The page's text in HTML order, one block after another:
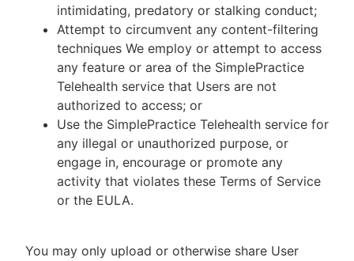
intimidating, predatory or stalking conduct;
Attempt to circumvent any content-filtering
techniques We employ or attempt to access
any feature or area of the SimplePractice
Telehealth service that Users are not
authorized to access; or
Use the SimplePractice Telehealth service for
any illegal or unauthorized purpose, or
engage in, encourage or promote any
activity that violates these Terms of Service
or the EULA.
You may only upload or otherwise share User